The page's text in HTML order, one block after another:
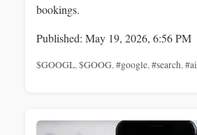
bookings.
Published: May 19, 2026, 6:56 PM
$GOOGL,$GOOG,#google,#search,#ai